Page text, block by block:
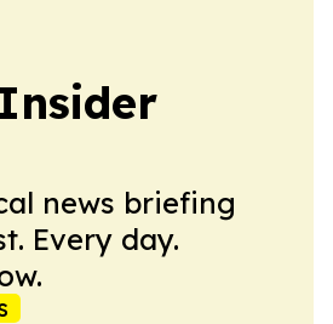
news briefing
Every day.